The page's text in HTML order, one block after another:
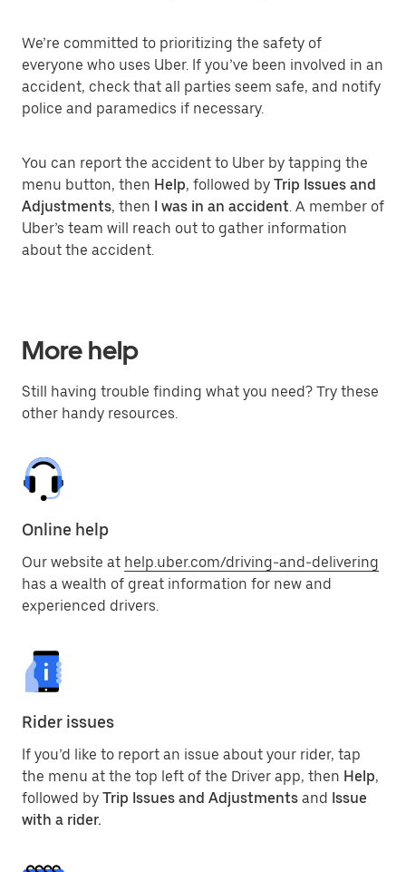
We’re committed to prioritizing the safety of
everyone who uses Uber. If you’ve been involved in an
accident, check that all parties seem safe, and notify
police and paramedics if necessary.
You can report the accident to Uber by tapping the
menu button, then Help, followed by Trip Issues and
Adjustments, then I was in an accident. A member of
Uber’s team will reach out to gather information
about the accident.
More help
Still having trouble finding what you need? Try these
other handy resources.
Online help
Our website at help.uber.com/driving-and-delivering
has a wealth of great information for new and
experienced drivers.
Rider issues
If you’d like to report an issue about your rider, tap
the menu at the top left of the Driver app, then Help,
followed by Trip Issues and Adjustments and Issue
with a rider.